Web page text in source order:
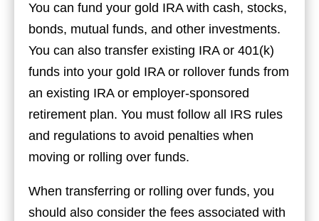
You can fund your gold IRA with cash, stocks,
bonds, mutual funds, and other investments.
You can also transfer existing IRA or 401(k)
funds into your gold IRA or rollover funds from
an existing IRA or employer-sponsored
retirement plan. You must follow all IRS rules
and regulations to avoid penalties when
moving or rolling over funds.
When transferring or rolling over funds, you
should also consider the fees associated with